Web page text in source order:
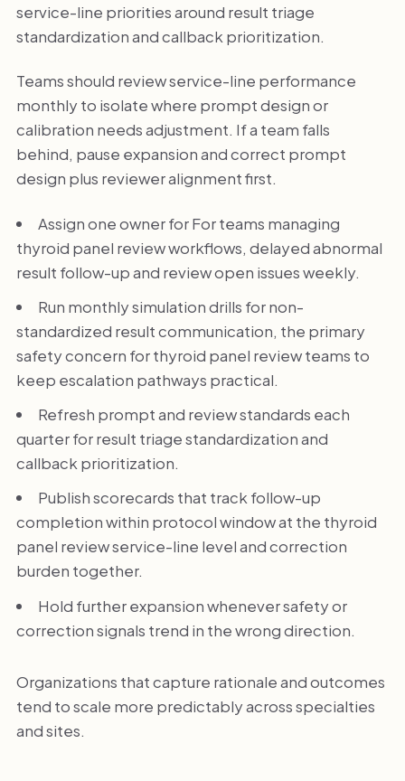
service-line priorities around result triage
standardization and callback prioritization.
Teams should review service-line performance
monthly to isolate where prompt design or
calibration needs adjustment. If a team falls
behind, pause expansion and correct prompt
design plus reviewer alignment first.
Assign one owner for For teams managing
thyroid panel review workflows, delayed abnormal
result follow-up and review open issues weekly.
Run monthly simulation drills for non-
standardized result communication, the primary
safety concern for thyroid panel review teams to
keep escalation pathways practical.
Refresh prompt and review standards each
quarter for result triage standardization and
callback prioritization.
Publish scorecards that track follow-up
completion within protocol window at the thyroid
panel review service-line level and correction
burden together.
Hold further expansion whenever safety or
correction signals trend in the wrong direction.
Organizations that capture rationale and outcomes
tend to scale more predictably across specialties
and sites.